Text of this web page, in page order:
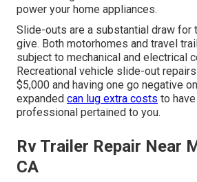
power your home appliances.
Slide-outs are a substantial draw for
give. Both motorhomes and travel
subject to mechanical and electrical
Recreational vehicle slide-out
$5,000 and having one go negative
expanded can lug extra costs to
professional pertained to you.
Rv Trailer Repair Near
CA